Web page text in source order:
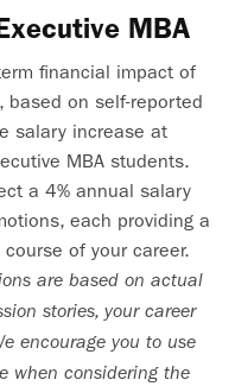
MBA
financial impact of
based on self-reported
salary increase at
MBA students.
a 4% annual salary
each providing a
of your career.
are based on actual
stories, your career
encourage you to use
when considering the